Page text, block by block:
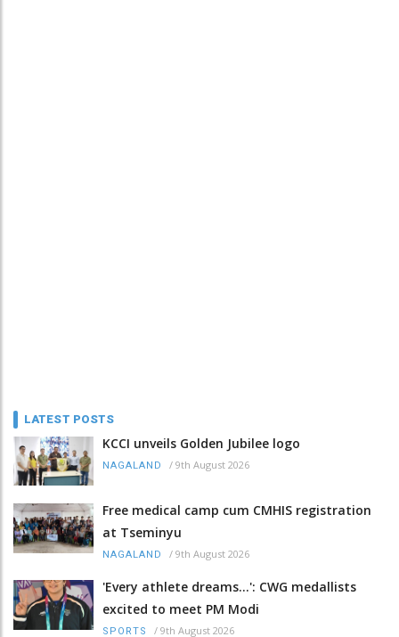
LATEST POSTS
KCCI unveils Golden Jubilee logo
NAGALAND / 9th August 2026
Free medical camp cum CMHIS registration
at Tseminyu
NAGALAND / 9th August 2026
'Every athlete dreams…': CWG medallists
excited to meet PM Modi
SPORTS / 9th August 2026